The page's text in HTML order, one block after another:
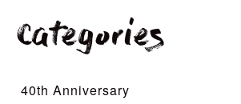
Categories
40th Anniversary